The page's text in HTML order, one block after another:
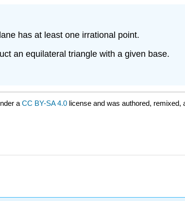
has at least one irrational point.
an equilateral triangle with a given base.
a CC BY-SA 4.0 license and was authored, remixed,